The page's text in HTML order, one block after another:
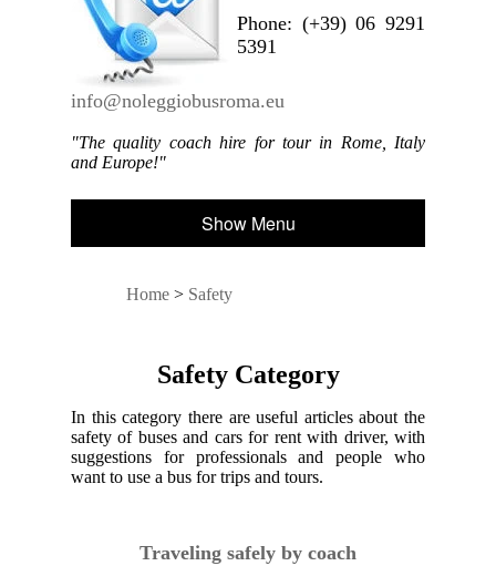
Phone: (+39) 06 9291
5391
info@noleggiobusroma.eu
"The quality coach hire for tour in Rome, Italy
and Europe!"
Show Menu
Home > Safety
Safety Category
In this category there are useful articles about the
safety of buses and cars for rent with driver, with
suggestions for professionals and people who
want to use a bus for trips and tours.
Traveling safely by coach